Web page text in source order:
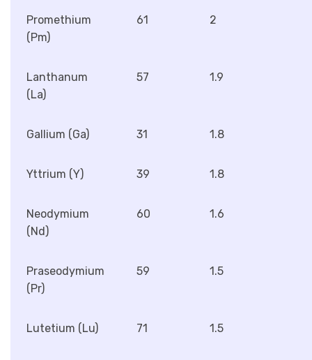
Promethium
(Pm)
61 2
Lanthanum
(La)
57 1.9
Gallium (Ga) 31 1.8
Yttrium (Y) 39 1.8
Neodymium
(Nd)
60 1.6
Praseodymium
(Pr)
59 1.5
Lutetium (Lu) 71 1.5